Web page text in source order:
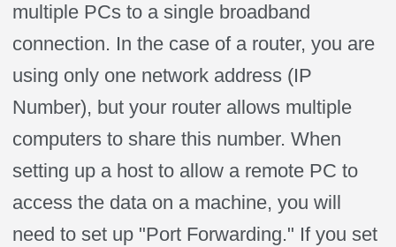
multiple PCs to a single broadband
connection. In the case of a router, you are
using only one network address (IP
Number), but your router allows multiple
computers to share this number. When
setting up a host to allow a remote PC to
access the data on a machine, you will
need to set up "Port Forwarding." If you set